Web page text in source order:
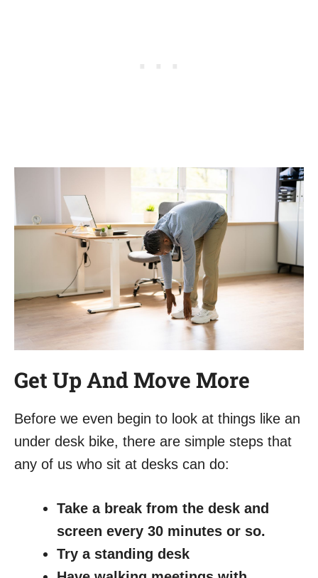
Get Up And Move More
Before we even begin to look at things like an
under desk bike, there are simple steps that
any of us who sit at desks can do:
Take a break from the desk and
screen every 30 minutes or so.
Try a standing desk